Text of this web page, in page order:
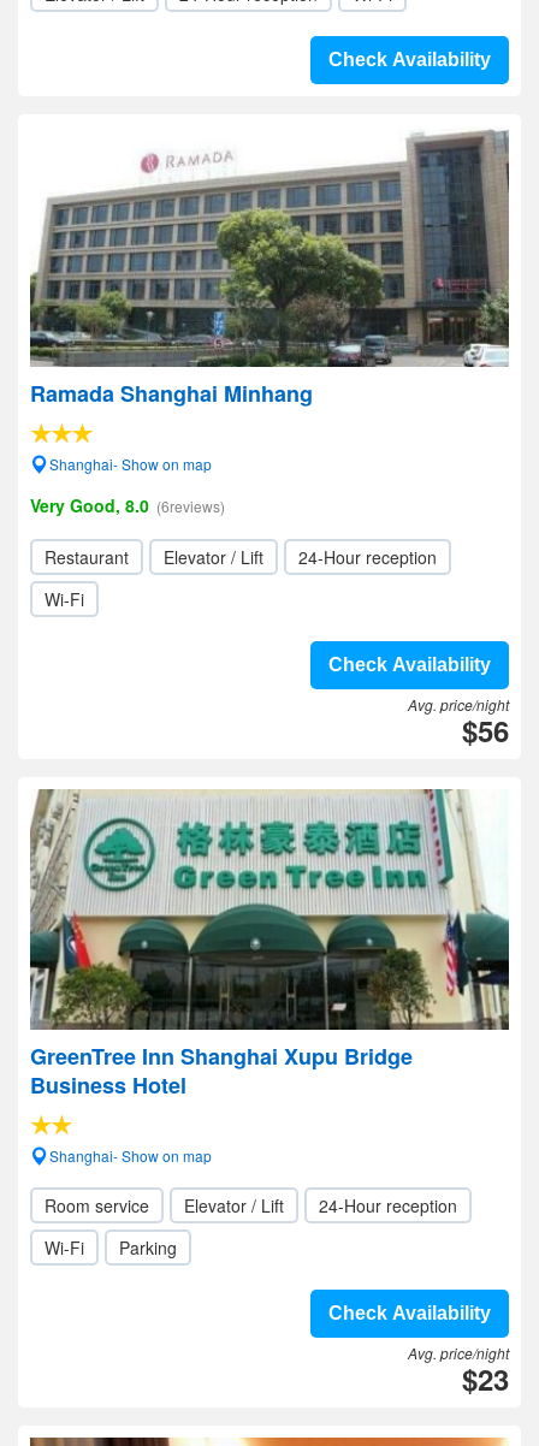
Check Availability
Ramada Shanghai Minhang
Shanghai- Show on map
Very Good, 8.0 (6reviews)
Restaurant Elevator / Lift
24-Hour reception
Wi-Fi
Check Availability
Avg. price/night
$56
GreenTree Inn Shanghai Xupu Bridge
Business Hotel
Shanghai- Show on map
Room service Elevator / Lift
24-Hour reception
Wi-Fi
Parking
Check Availability
Avg. price/night
$23